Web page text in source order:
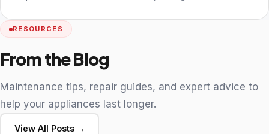
RESOURCES
From the Blog
Maintenance tips, repair guides, and expert advice to
help your appliances last longer.
View All Posts →